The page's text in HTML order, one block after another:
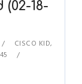
18-
CISCO KID,